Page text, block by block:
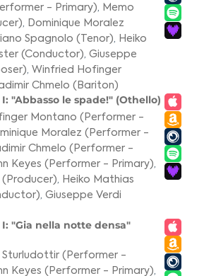
- Primary), Memo
, Dominique Moralez
Spagnolo (Tenor), Heiko
(Conductor), Giuseppe
, Winfried Hofinger
Chmelo (Bariton)
"Abbasso le spade!" (Othello)
Montano (Performer -
Moralez (Performer -
Chmelo (Performer -
Keyes (Performer - Primary),
(Producer), Heiko Mathias
, Giuseppe Verdi
"Gia nella notte densa"
Sturludottir (Performer -
Keyes (Performer - Primary),